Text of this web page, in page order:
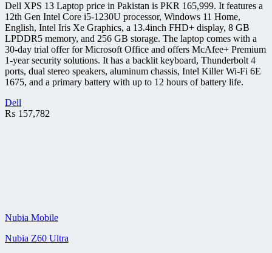
Dell XPS 13 Laptop price in Pakistan is PKR 165,999. It features a
12th Gen Intel Core i5-1230U processor, Windows 11 Home,
English, Intel Iris Xe Graphics, a 13.4inch FHD+ display, 8 GB
LPDDR5 memory, and 256 GB storage. The laptop comes with a
30-day trial offer for Microsoft Office and offers McAfee+ Premium
1-year security solutions. It has a backlit keyboard, Thunderbolt 4
ports, dual stereo speakers, aluminum chassis, Intel Killer Wi-Fi 6E
1675, and a primary battery with up to 12 hours of battery life.
Dell
₨ 157,782
Nubia Mobile
Nubia Z60 Ultra